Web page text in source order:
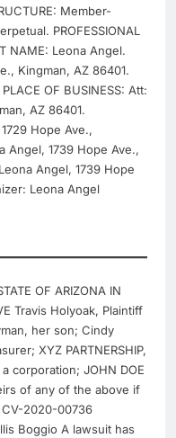
Member-
PROFESSIONAL
NAME: Leona Angel.
Kingman, AZ 86401.
OF BUSINESS: Att:
AZ 86401.
Hope Ave.,
Angel, 1739 Hope Ave.,
Angel, 1739 Hope
Leona Angel
OF ARIZONA IN
Travis Holyoak, Plaintiff
her son; Cindy
XYZ PARTNERSHIP,
corporation; JOHN DOE
of any of the above if
2020-00736
Boggio A lawsuit has